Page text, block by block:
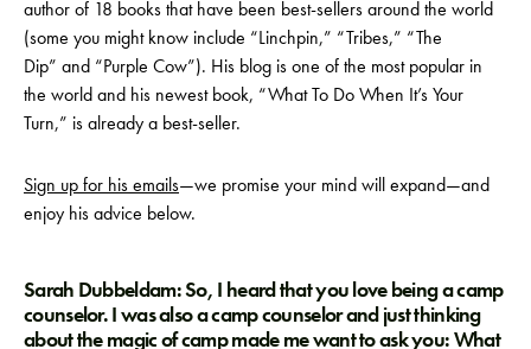
author of 18 books that have been best-sellers around the world
(some you might know include “Linchpin,” “Tribes,” “The
Dip” and “Purple Cow”). His blog is one of the most popular in
the world and his newest book, “What To Do When It’s Your
Turn,” is already a best-seller.
Sign up for his emails—we promise your mind will expand—and
enjoy his advice below.
Sarah Dubbeldam: So, I heard that you love being a camp
counselor. I was also a camp counselor and just thinking
about the magic of camp made me want to ask you: What